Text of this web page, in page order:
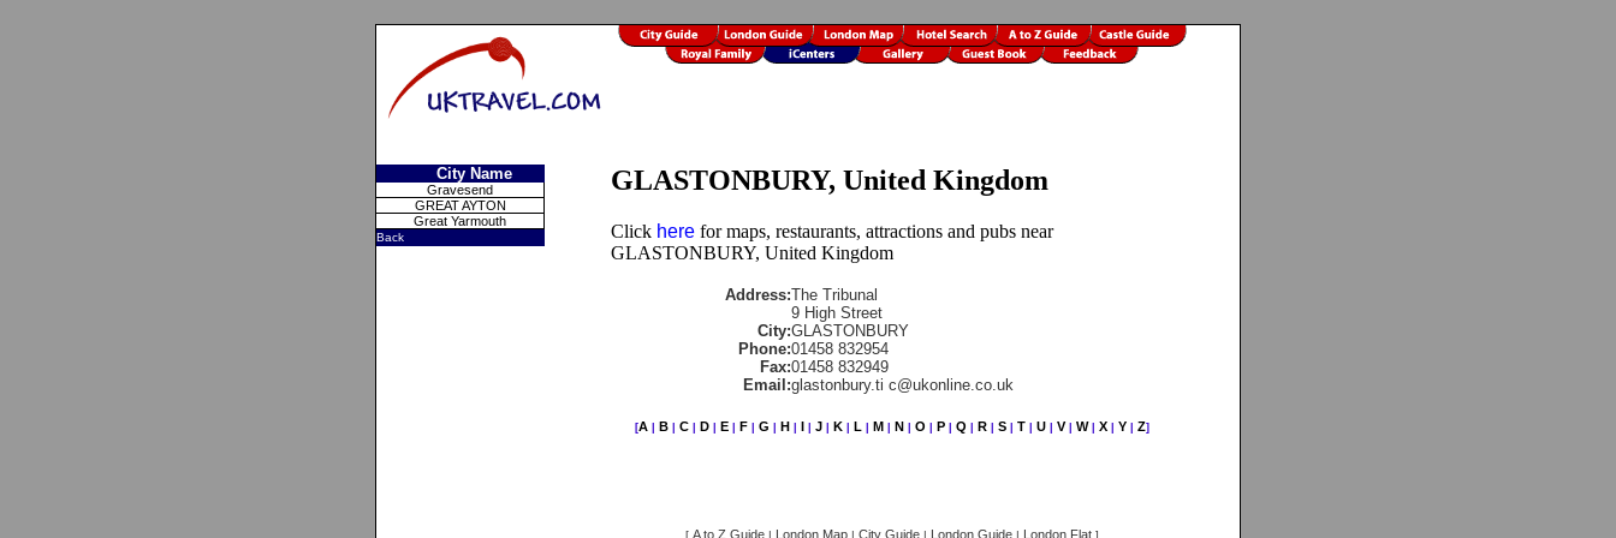
City Name
Gravesend
GREAT AYTON
Great Yarmouth
Back
GLASTONBURY, United Kingdom
Click here for maps, restaurants, attractions and pubs near
GLASTONBURY, United Kingdom
Address:The Tribunal
9 High Street
City:GLASTONBURY
Phone:01458 832954
Fax:01458 832949
Email:glastonbury.ti c@ukonline.co.uk
[A B C D E F G H I J K L M N O P Q R S T U V W X Y Z]
[ A to Z Guide | London Map | City Guide | London Guide | London Flat ]